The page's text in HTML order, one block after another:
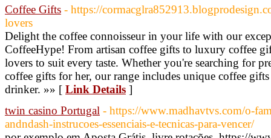
Coffee Gifts - https://
lovers
Delight the coffee connoisseur in your life with our
CoffeeHype! From artisan coffee gifts to luxury coffee
lovers to suit every taste. Whether you're searching for
coffee gifts for her, our range includes unique coffee
drinker. »» [ Link Details ]
twin casino Portugal - https://www.madhavtvs.com/o-
andndash-instrucoes-essenciais-e-tecnicas-para-vencer/